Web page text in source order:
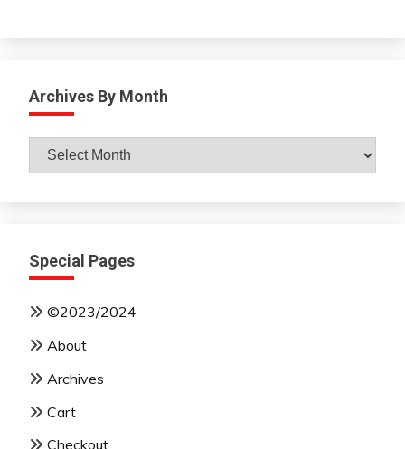
Archives By Month
Archives
Special Pages
©2023/2024
About
Archives
Cart
Checkout